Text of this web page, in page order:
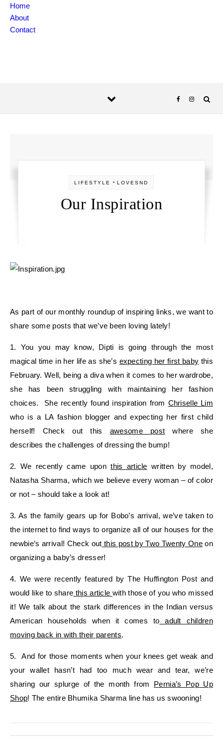
Skip to content
Home
About
Contact
LIFESTYLE -LOVESND
Our Inspiration
As part of our monthly roundup of inspiring links, we want to
share some posts that we’ve been loving lately!
1. You you may know, Dipti is going through the most
magical time in her life as she’s expecting her first baby this
February. Well, being a diva when it comes to her wardrobe,
she has been struggling with maintaining her fashion
choices. She recently found inspiration from Chriselle Lim
who is a LA fashion blogger and expecting her first child
herself! Check out this awesome post where she
describes the challenges of dressing the bump!
2. We recently came uponthis article written by model,
Natasha Sharma, which we believe every woman – of color
or not – should take a look at!
3. As the family gears up for Bobo’s arrival, we’ve taken to
the internet to find ways to organize all of our houses for the
newbie’s arrival! Check out this post by Two Twenty Oneon
organizing a baby’s dresser!
4. We were recently featured by The Huffington Post and
would like to share this article with those of you who missed
it! We talk about the stark differences in the Indian versus
American households when it comes to adult children
moving back in with their parents.
5. And for those moments when your knees get weak and
your wallet hasn’t had too much wear and tear, we’re
sharing our splurge of the month from Pernia’s Pop Up
Shop! The entire Bhumika Sharma line has us swooning!